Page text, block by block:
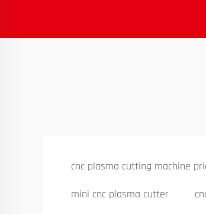
cnc plasma cutting machine
mini cnc plasma cutter